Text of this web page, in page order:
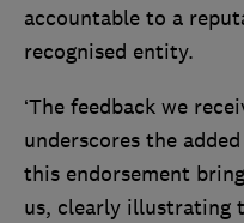
accountable to a
recognised entity.
‘The feedback we
underscores the
this endorsement
us, clearly illustrating